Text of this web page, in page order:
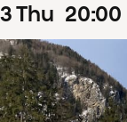
3Thu 20:00